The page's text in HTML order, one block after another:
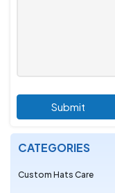
Submit
CATEGORIES
Custom Hats Care